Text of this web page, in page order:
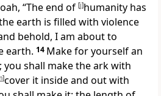
“The end of [j]humanity has
earth is filled with violence
behold, I am about to
earth. 14 Make for yourself an
shall make the ark with
]cover it inside and out with